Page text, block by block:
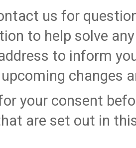
us for
to help solve
to inform
changes
your consent
are set out in